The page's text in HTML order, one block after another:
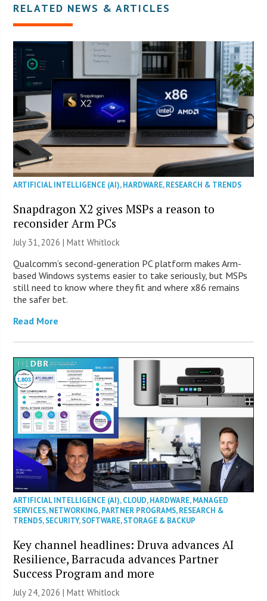
RELATED NEWS & ARTICLES
ARTIFICIAL INTELLIGENCE (AI),HARDWARE,RESEARCH & TRENDS
Snapdragon X2 gives MSPs a reason to
reconsider Arm PCs
July 31, 2026 |Matt Whitlock
Qualcomm’s second-generation PC platform makes Arm-
based Windows systems easier to take seriously, but MSPs
still need to know where they fit and where x86 remains
the safer bet.
Read More
ARTIFICIAL INTELLIGENCE (AI),CLOUD,HARDWARE,MANAGED
SERVICES,NETWORKING,PARTNER PROGRAMS,RESEARCH &
TRENDS,SECURITY,SOFTWARE,STORAGE & BACKUP
Key channel headlines: Druva advances AI
Resilience, Barracuda advances Partner
Success Program and more
July 24, 2026 |Matt Whitlock